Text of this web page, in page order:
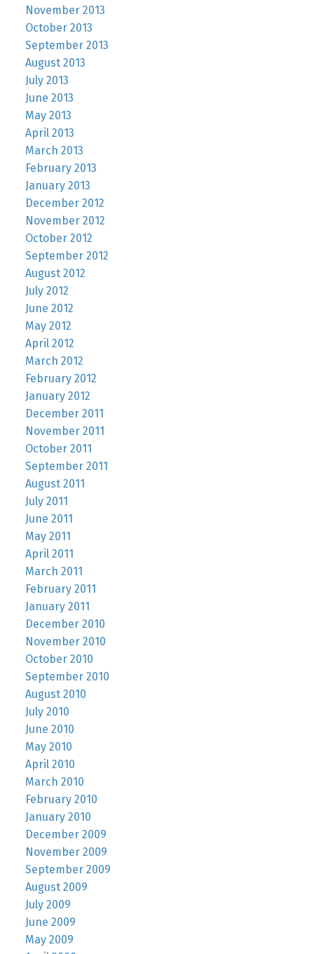
November 2013
October 2013
September 2013
August 2013
July 2013
June 2013
May 2013
April 2013
March 2013
February 2013
January 2013
December 2012
November 2012
October 2012
September 2012
August 2012
July 2012
June 2012
May 2012
April 2012
March 2012
February 2012
January 2012
December 2011
November 2011
October 2011
September 2011
August 2011
July 2011
June 2011
May 2011
April 2011
March 2011
February 2011
January 2011
December 2010
November 2010
October 2010
September 2010
August 2010
July 2010
June 2010
May 2010
April 2010
March 2010
February 2010
January 2010
December 2009
November 2009
September 2009
August 2009
July 2009
June 2009
May 2009